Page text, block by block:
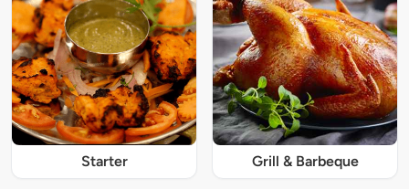
Starter Grill & Barbeque